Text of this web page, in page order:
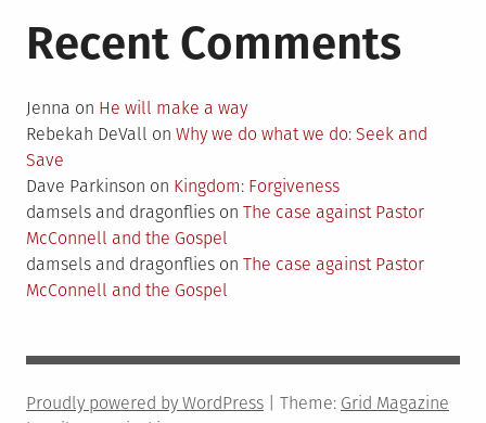
Recent Comments
Jenna on He will make a way
Rebekah DeVall on Why we do what we do: Seek and
Save
Dave Parkinson on Kingdom: Forgiveness
damsels and dragonflies on The case against Pastor
McConnell and the Gospel
damsels and dragonflies on The case against Pastor
McConnell and the Gospel
Proudly powered by WordPress Theme: Grid Magazine